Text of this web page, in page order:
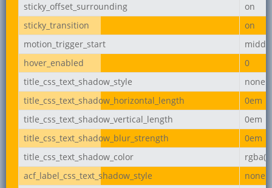
sticky_offset_surrounding
on
sticky_transition
on
motion_trigger_start
hover_enabled
0
title_css_text_shadow_style
none
title_css_text_shadow_horizontal_length
0em
title_css_text_shadow_vertical_length
0em
title_css_text_shadow_blur_strength
0em
title_css_text_shadow_color
acf_label_css_text_shadow_style
none